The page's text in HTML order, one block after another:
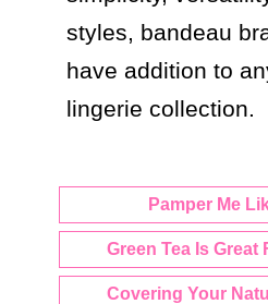
styles, bandeau
have addition to
lingerie collection.
Pamper Me
Green Tea Is Great
Covering Your